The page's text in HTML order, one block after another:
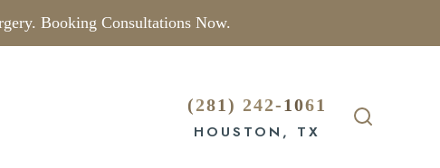
Booking Consultations Now.
(281) 242-1061
HOUSTON, TX